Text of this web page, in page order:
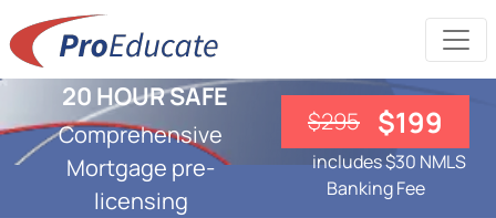
20 HOUR SAFE
Comprehensive
Mortgage pre-
licensing
$295 $199
includes $30 NMLS
Banking Fee